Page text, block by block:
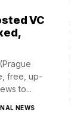
VC
free, up-
to...
NEWS